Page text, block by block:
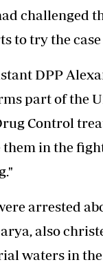
challenged
to try the
DPP
part of the
Control
in the
arrested
also
waters in the